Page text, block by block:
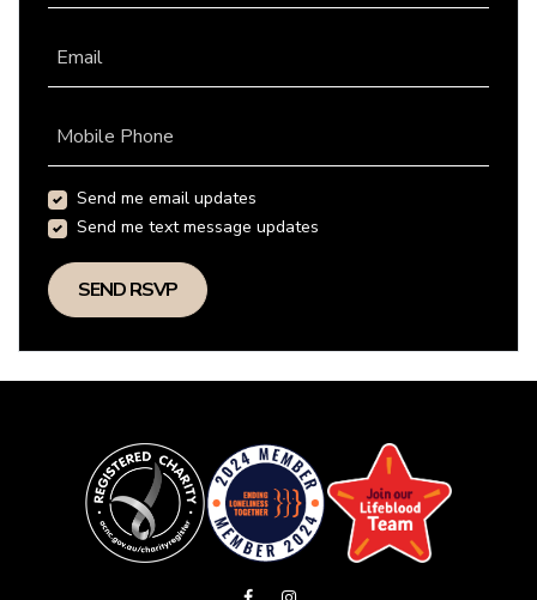
Email
Mobile Phone
Send me email updates
Send me text message updates